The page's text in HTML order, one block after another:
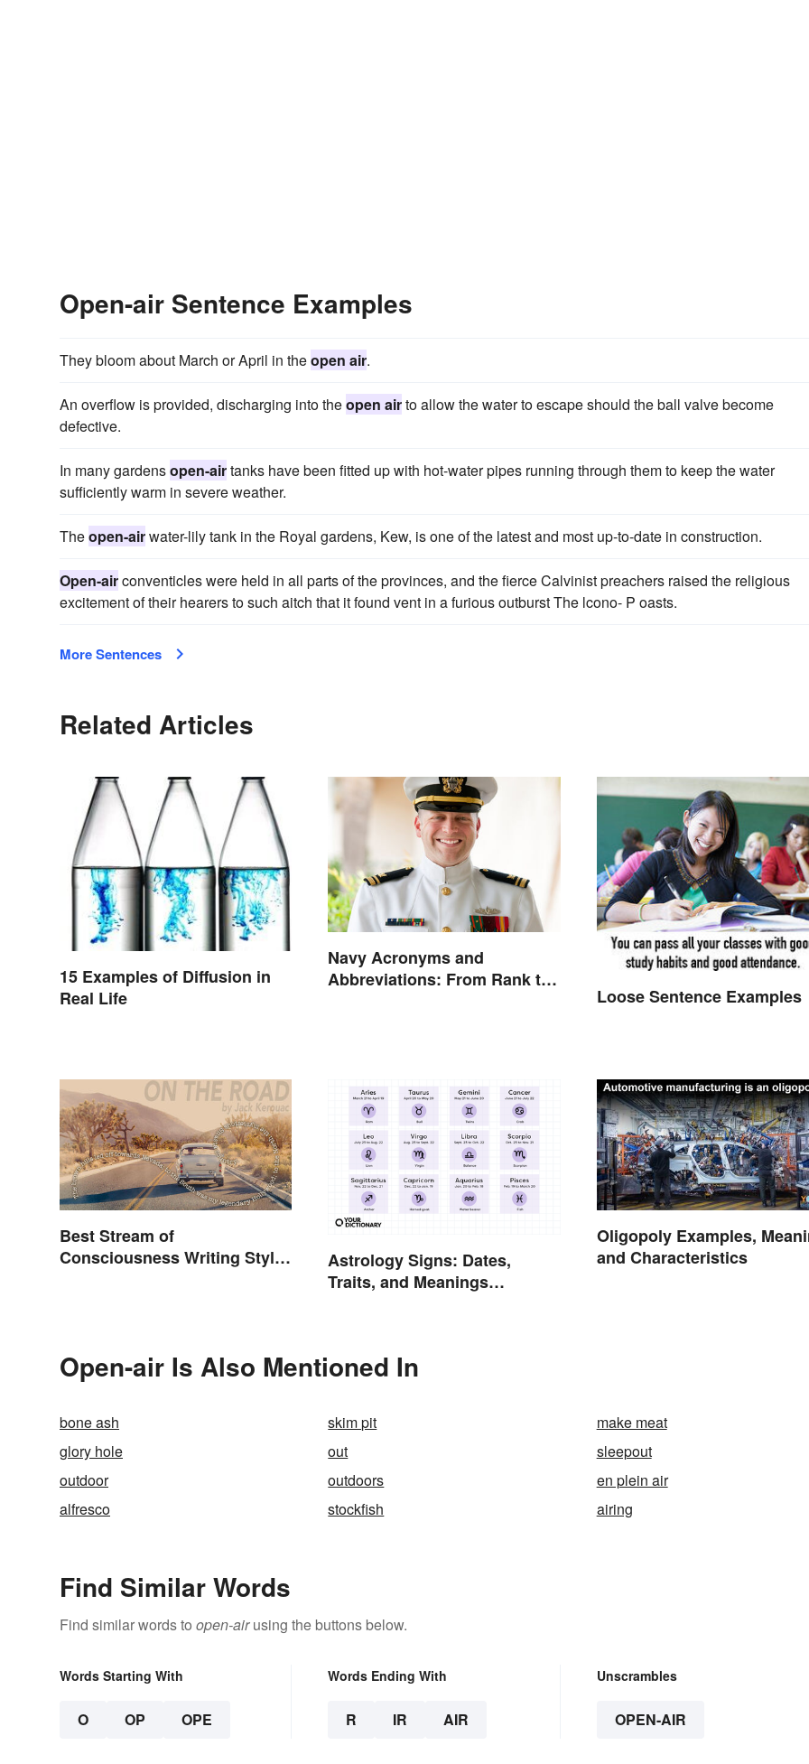
Open-air Sentence Examples
They bloom about March or April in theopen air.
An overflow is provided, discharging into theopen airto allow the water to escape should the ball valve become
defective.
In many gardensopen-airtanks have been fitted up with hot-water pipes running through them to keep the water
sufficiently warm in severe weather.
Theopen-airwater-lily tank in the Royal gardens, Kew, is one of the latest and most up-to-date in construction.
Open-airconventicles were held in all parts of the provinces, and the fierce Calvinist preachers raised the religious
excitement of their hearers to such aitch that it found vent in a furious outburst The lcono- P oasts.
More Sentences
Related Articles
15 Examples of Diffusion in
Real Life
Navy Acronyms and
Abbreviations: From Rank to
Loose Sentence Examples
Best Stream of
Consciousness Writing Style
Astrology Signs: Dates,
Traits, and Meanings
Oligopoly Examples,
and Characteristics
Open-air Is Also Mentioned In
bone ash skim pit
make meat
glory hole
out
sleepout
outdoor
outdoors
en plein air
alfresco
stockfish airing
Find Similar Words
Find similar words to open-airusing the buttons below.
Words Starting With
O OP OPE
Words Ending With
R IR AIR
Unscrambles
OPEN-AIR